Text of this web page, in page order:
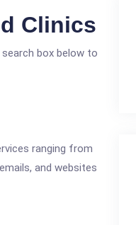
Clinics
box below to
ranging from
and websites